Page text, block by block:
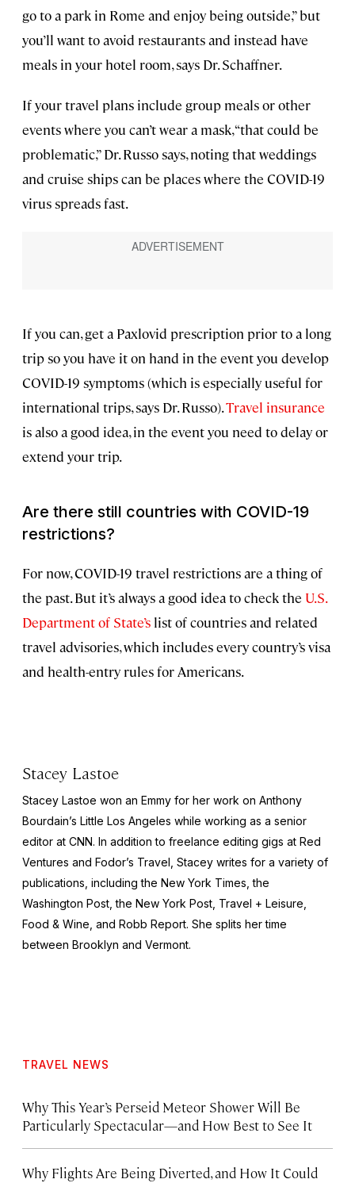
go to a park in Rome and enjoy being outside,” but
you’ll want to avoid restaurants and instead have
meals in your hotel room, says Dr. Schaffner.
If your travel plans include group meals or other
events where you can’t wear a mask, “that could be
problematic,” Dr. Russo says, noting that weddings
and cruise ships can be places where the COVID-19
virus spreads fast.
If you can, get a Paxlovid prescription prior to a long
trip so you have it on hand in the event you develop
COVID-19 symptoms (which is especially useful for
international trips, says Dr. Russo).Travel insurance
is also a good idea, in the event you need to delay or
extend your trip.
Are there still countries with COVID-19
restrictions?
For now, COVID-19 travel restrictions are a thing of
the past. But it’s always a good idea to check the U.S.
Department of State’s list of countries and related
travel advisories, which includes every country’s visa
and health-entry rules for Americans.
Stacey Lastoe
Stacey Lastoe won an Emmy for her work on Anthony
Bourdain’s Little Los Angeles while working as a senior
editor at CNN. In addition to freelance editing gigs at Red
Ventures and Fodor’s Travel, Stacey writes for a variety of
publications, including the New York Times , the
Washington Post , the New York Post Travel + Leisure
Food & Wine , and Robb Report. She splits her time
between Brooklyn and Vermont.
TRAVEL NEWS
Why This Year’s Perseid Meteor Shower Will Be
Particularly Spectacular—and How Best to See It
Why Flights Are Being Diverted, and How It Could